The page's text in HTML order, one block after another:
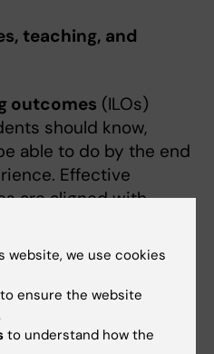
teaching, and
outcomes (ILOs)
should know,
able to do by the end
Effective
are aligned with
that
are designed to
the desired
managing cognitive
align with ILOs and
website, we use cookies
to ensure the website
to understand how the